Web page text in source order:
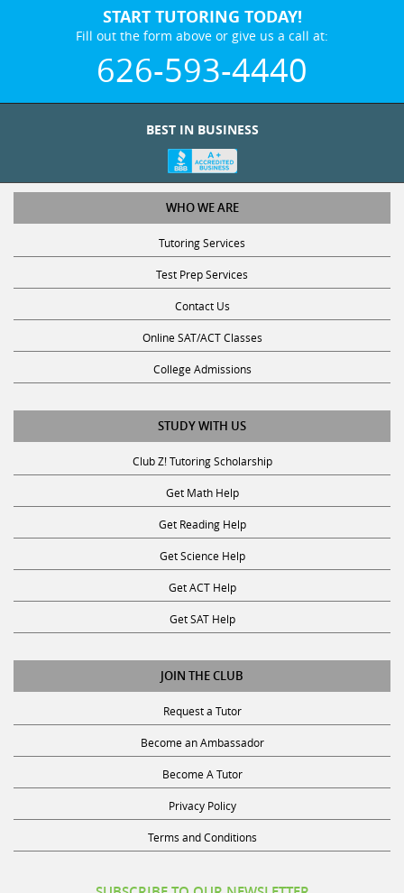
Fill out the form above or give us a call at:
626-593-4440
WHO WE ARE
Tutoring Services
Test Prep Services
Contact Us
Online SAT/ACT Classes
College Admissions
STUDY WITH US
Club Z! Tutoring Scholarship
Get Math Help
Get Reading Help
Get Science Help
Get ACT Help
Get SAT Help
JOIN THE CLUB
Request a Tutor
Become an Ambassador
Become A Tutor
Privacy Policy
Terms and Conditions